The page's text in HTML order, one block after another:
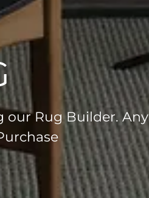
our Rug Builder. Any